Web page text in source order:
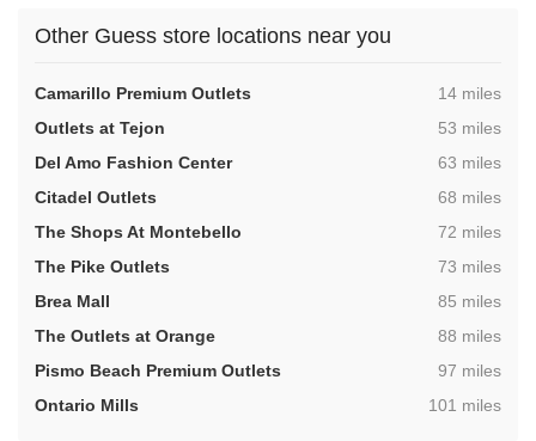
Other Guess store locations near you
Camarillo Premium Outlets ,14 miles
Outlets at Tejon
,53 miles
Del Amo Fashion Center
,63 miles
Citadel Outlets
,68 miles
The Shops At Montebello
,72 miles
The Pike Outlets
,73 miles
Brea Mall
,85 miles
The Outlets at Orange
,88 miles
Pismo Beach Premium Outlets
,97 miles
Ontario Mills
,101 miles